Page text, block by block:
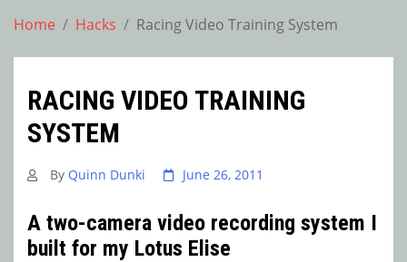
Home Hacks Racing Video Training System
RACING VIDEO TRAINING
SYSTEM
By Quinn Dunki June 26, 2011
A two-camera video recording system I
built for my Lotus Elise